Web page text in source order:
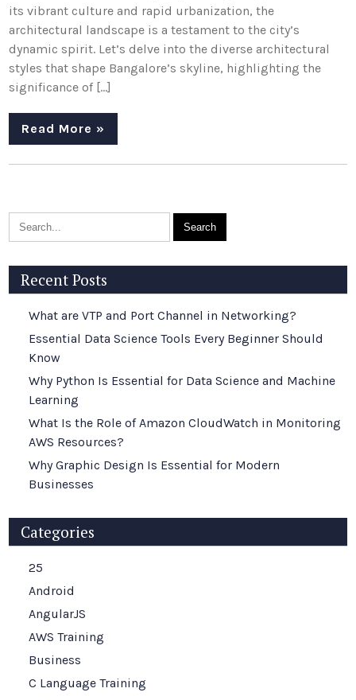
its vibrant culture and rapid urbanization, the
architectural landscape is a testament to the city’s
dynamic spirit. Let’s delve into the diverse architectural
styles that shape Bangalore’s skyline, highlighting the
significance of […]
Read More »
Recent Posts
What are VTP and Port Channel in Networking?
Essential Data Science Tools Every Beginner Should
Know
Why Python Is Essential for Data Science and Machine
Learning
What Is the Role of Amazon CloudWatch in Monitoring
AWS Resources?
Why Graphic Design Is Essential for Modern
Businesses
Categories
25
Android
AngularJS
AWS Training
Business
C Language Training